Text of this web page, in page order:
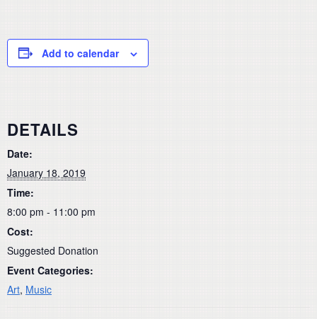
Add to calendar
DETAILS
Date:
January 18, 2019
Time:
8:00 pm - 11:00 pm
Cost:
Suggested Donation
Event Categories:
Art, Music